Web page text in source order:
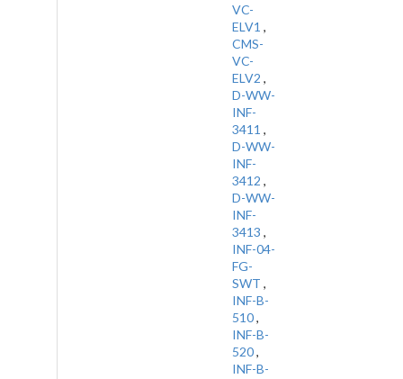
VC-
ELV1 ,
CMS-
VC-
ELV2 ,
D-WW-
INF-
3411 ,
D-WW-
INF-
3412 ,
D-WW-
INF-
3413 ,
INF-04-
FG-
SWT ,
INF-B-
510,
INF-B-
520,
INF-B-